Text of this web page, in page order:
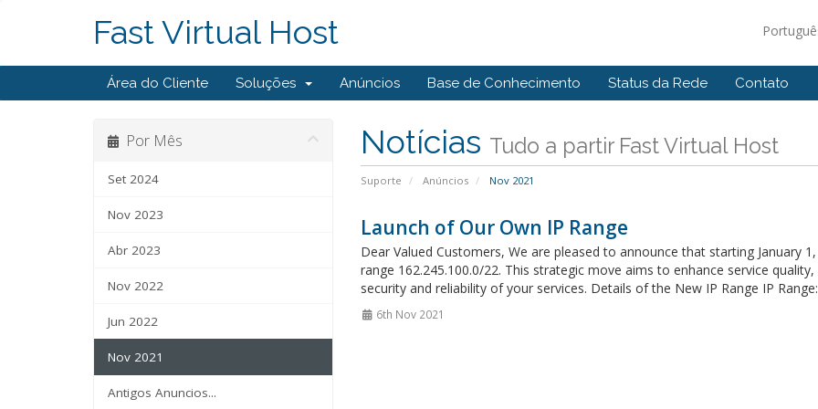
Fast Virtual Host
Área do Cliente Soluções Anúncios Base de Conhecimento Status da Rede Contato
Notícias Tudo a partir Fast Virtual Host
Suporte Anúncios Nov 2021
Por Mês
Set 2024
Nov 2023
Abr 2023
Nov 2022
Jun 2022
Nov 2021
Antigos Anuncios...
Launch of Our Own IP Range
Dear Valued Customers, We are pleased to announce that starting January
range 162.245.100.0/22. This strategic move aims to enhance service
security and reliability of your services. Details of the New IP Range IP
6th Nov 2021